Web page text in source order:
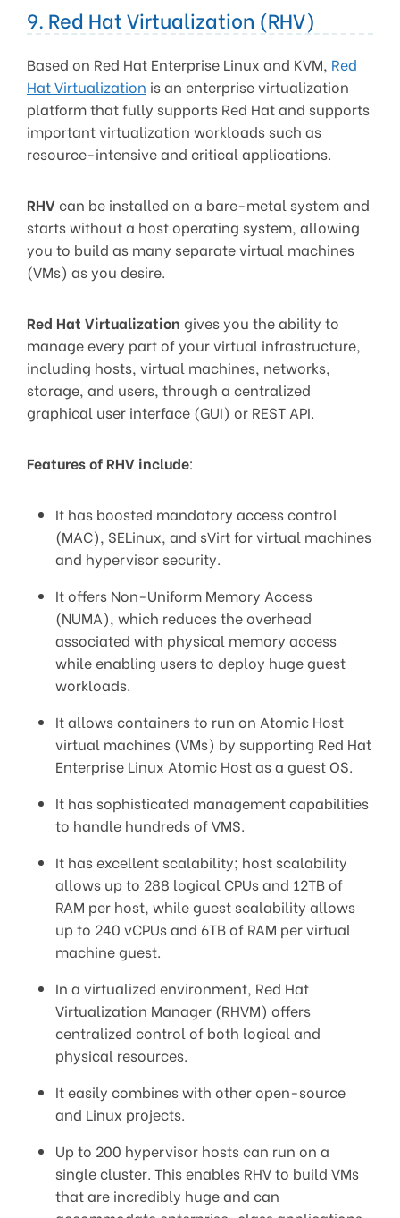
9. Red Hat Virtualization (RHV)
Based on Red Hat Enterprise Linux and KVM, Red
Hat Virtualization is an enterprise virtualization
platform that fully supports Red Hat and supports
important virtualization workloads such as
resource-intensive and critical applications.
RHVcan be installed on a bare-metal system and
starts without a host operating system, allowing
you to build as many separate virtual machines
(VMs) as you desire.
Red Hat Virtualization gives you the ability to
manage every part of your virtual infrastructure,
including hosts, virtual machines, networks,
storage, and users, through a centralized
graphical user interface (GUI) or REST API.
Features of RHV include:
It has boosted mandatory access control
(MAC), SELinux, and sVirt for virtual machines
and hypervisor security.
It offers Non-Uniform Memory Access
(NUMA), which reduces the overhead
associated with physical memory access
while enabling users to deploy huge guest
workloads.
It allows containers to run on Atomic Host
virtual machines (VMs) by supporting Red Hat
Enterprise Linux Atomic Host as a guest OS.
It has sophisticated management capabilities
to handle hundreds of VMS.
It has excellent scalability; host scalability
allows up to 288 logical CPUs and 12TB of
RAM per host, while guest scalability allows
up to 240 vCPUs and 6TB of RAM per virtual
machine guest.
In a virtualized environment, Red Hat
Virtualization Manager (RHVM) offers
centralized control of both logical and
physical resources.
It easily combines with other open-source
and Linux projects.
Up to 200 hypervisor hosts can run on a
single cluster. This enables RHV to build VMs
that are incredibly huge and can